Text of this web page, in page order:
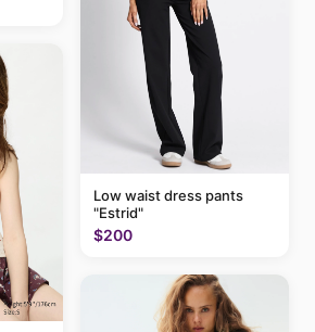
Low waist dress pants
"Estrid"
$200